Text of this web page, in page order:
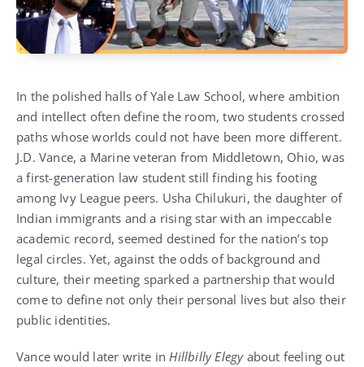
In the polished halls of Yale Law School, where ambition
and intellect often define the room, two students crossed
paths whose worlds could not have been more different.
J.D. Vance, a Marine veteran from Middletown, Ohio, was
a first-generation law student still finding his footing
among Ivy League peers. Usha Chilukuri, the daughter of
Indian immigrants and a rising star with an impeccable
academic record, seemed destined for the nation’s top
legal circles. Yet, against the odds of background and
culture, their meeting sparked a partnership that would
come to define not only their personal lives but also their
public identities.
Vance would later write in Hillbilly Elegyabout feeling out